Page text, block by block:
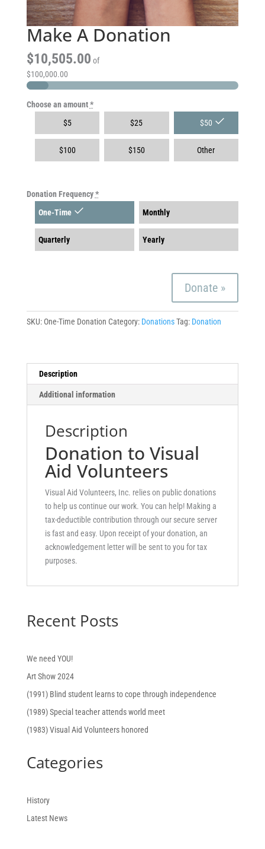
Make A Donation
$10,505.00 of
$100,000.00
Choose an amount*
$5 $25 $50
$100 $150 Other
Donation Frequency*
One-Time
Monthly
Quarterly Yearly
Donate »
SKU: One-Time Donation Category: Donations Tag: Donation
Description
Additional information
Description
Donation to Visual
Aid Volunteers
Visual Aid Volunteers, Inc. relies on public donations
to help us continue our work. You can help! Making a
tax-deductible contribution through our secure server
is fast and easy. Upon receipt of your donation, an
acknowledgement letter will be sent to you for tax
purposes.
Recent Posts
We need YOU!
Art Show 2024
(1991) Blind student learns to cope through independence
(1989) Special teacher attends world meet
(1983) Visual Aid Volunteers honored
Categories
History
Latest News